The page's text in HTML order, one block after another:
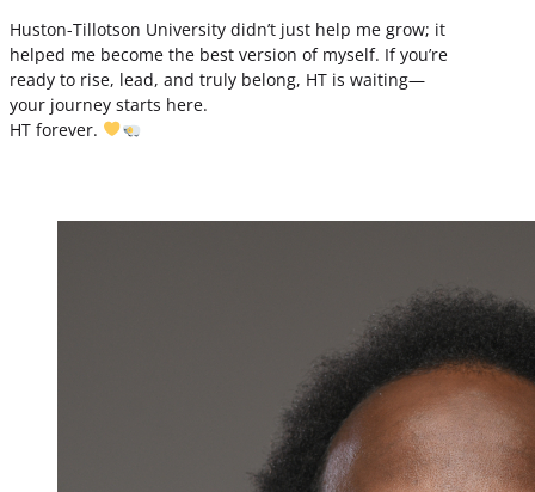
Huston-Tillotson University didn’t just help me grow; it
helped me become the best version of myself. If you’re
ready to rise, lead, and truly belong, HT is waiting—
your journey starts here.
HT forever.